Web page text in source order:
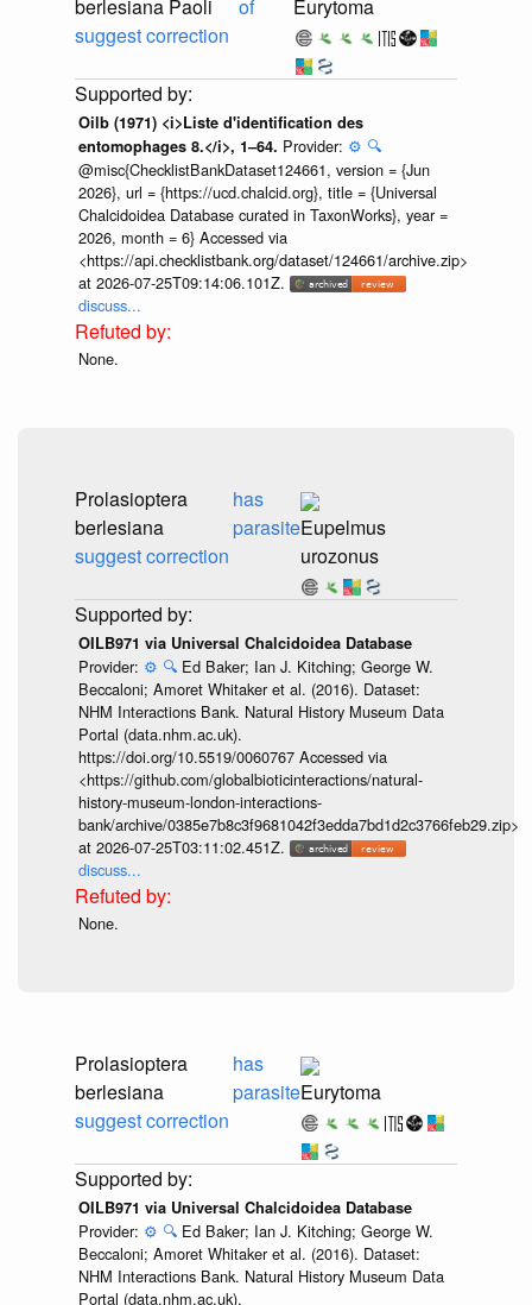
berlesiana Paoli
suggest correction
of Eurytoma
Oilb (1971) <i>Liste d'identification des
entomophages 8.</i>, 1–64. Provider: ⚙️ 🔍
@misc{ChecklistBankDataset124661, version = {Jun
2026}, url = {https://ucd.chalcid.org}, title = {Universal
Chalcidoidea Database curated in TaxonWorks}, year =
2026, month = 6} Accessed via
<https://api.checklistbank.org/dataset/124661/archive.zip>
at 2026-07-25T09:14:06.101Z.
discuss...
None.
Prolasioptera
berlesiana
suggest correction
has
parasiteEupelmus
urozonus
OILB971 via Universal Chalcidoidea Database
Provider: ⚙️ 🔍 Ed Baker; Ian J. Kitching; George W.
Beccaloni; Amoret Whitaker et al. (2016). Dataset:
NHM Interactions Bank. Natural History Museum Data
Portal (data.nhm.ac.uk).
https://doi.org/10.5519/0060767 Accessed via
<https://github.com/globalbioticinteractions/natural-
history-museum-london-interactions-
bank/archive/0385e7b8c3f9681042f3edda7bd1d2c3766feb29.zip>
at 2026-07-25T03:11:02.451Z.
discuss...
None.
Prolasioptera
berlesiana
suggest correction
has
parasiteEurytoma
OILB971 via Universal Chalcidoidea Database
Provider: ⚙️ 🔍 Ed Baker; Ian J. Kitching; George W.
Beccaloni; Amoret Whitaker et al. (2016). Dataset:
NHM Interactions Bank. Natural History Museum Data
Portal (data.nhm.ac.uk).